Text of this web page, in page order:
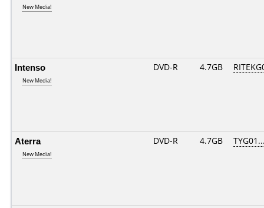
New Media!
Intenso
New Media!
DVD-R 4.7GB
Aterra
New Media!
DVD-R 4.7GB